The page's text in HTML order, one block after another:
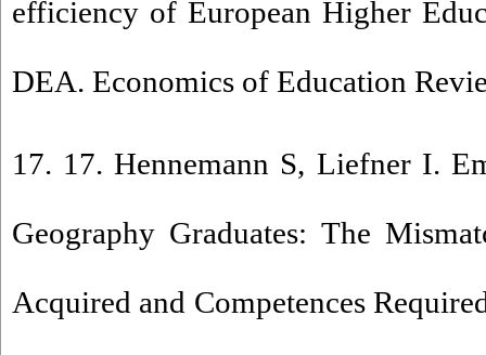
efficiency of European Higher
DEA. Economics of Education
17. 17. Hennemann S, Liefner I.
Geography Graduates: The
Acquired and Competences